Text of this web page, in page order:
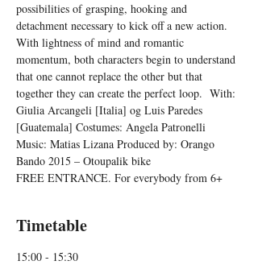
possibilities of grasping, hooking and
detachment necessary to kick off a new action.
With lightness of mind and romantic
momentum, both characters begin to understand
that one cannot replace the other but that
together they can create the perfect loop.  With:
Giulia Arcangeli [Italia] og Luis Paredes
[Guatemala] Costumes: Angela Patronelli
Music: Matias Lizana Produced by: Orango
Bando 2015 – Otoupalik bike
FREE ENTRANCE. For everybody from 6+
Timetable
15:00 - 15:30